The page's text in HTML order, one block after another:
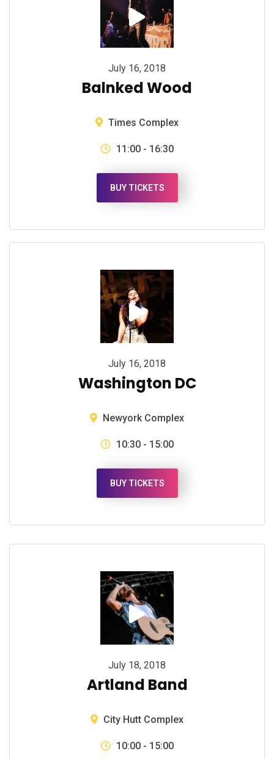
July 16, 2018
Balnked Wood
Times Complex
11:00 - 16:30
BUY TICKETS
July 16, 2018
Washington DC
Newyork Complex
10:30 - 15:00
BUY TICKETS
July 18, 2018
Artland Band
City Hutt Complex
10:00 - 15:00